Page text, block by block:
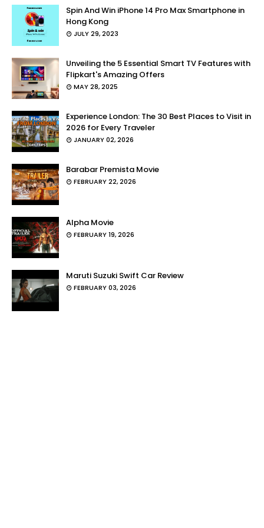
Spin And Win iPhone 14 Pro Max Smartphone in
Hong Kong
JULY 29, 2023
Unveiling the 5 Essential Smart TV Features with
Flipkart's Amazing Offers
MAY 28, 2025
Experience London: The 30 Best Places to Visit in
2026 for Every Traveler
JANUARY 02, 2026
Barabar Premista Movie
FEBRUARY 22, 2026
Alpha Movie
FEBRUARY 19, 2026
Maruti Suzuki Swift Car Review
FEBRUARY 03, 2026